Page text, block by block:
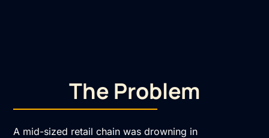
The Problem
A mid-sized retail chain was drowning in